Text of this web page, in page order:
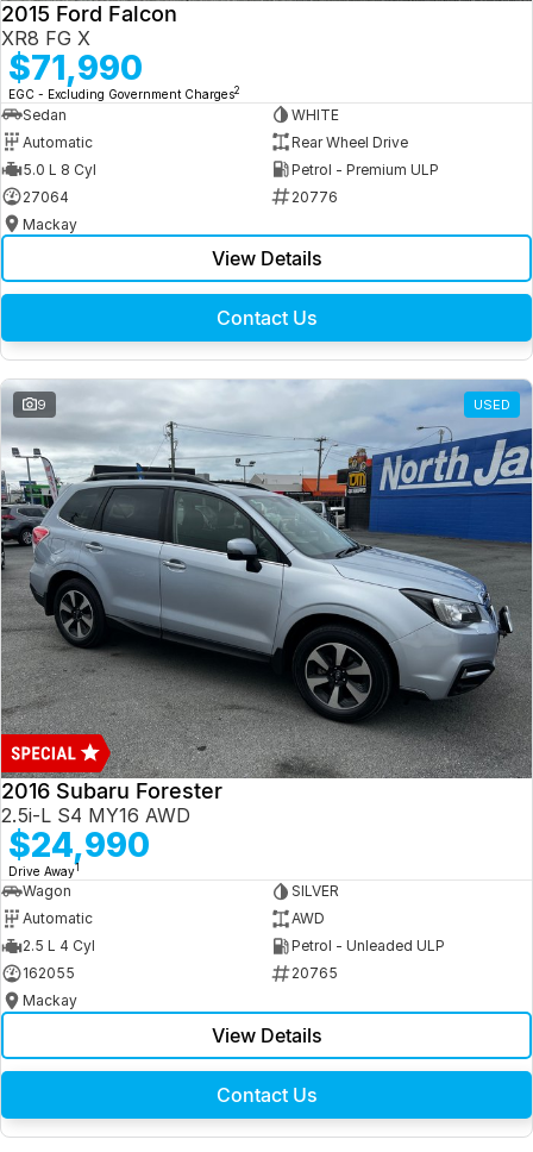
2015 Ford Falcon
XR8 FG X
$71,990
EGC - Excluding Government Charges2
Sedan
WHITE
Automatic
Rear Wheel Drive
5.0 L 8 Cyl
Petrol - Premium ULP
27064
20776
Mackay
View Details
Contact Us
9 USED
2016 Subaru Forester
2.5i-L S4 MY16 AWD
$24,990
Drive Away1
Wagon
SILVER
Automatic
AWD
2.5 L 4 Cyl
Petrol - Unleaded ULP
162055
20765
Mackay
View Details
Contact Us